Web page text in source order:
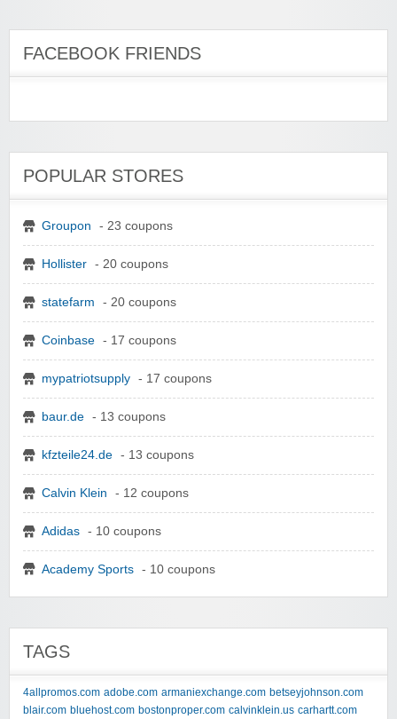
FACEBOOK FRIENDS
POPULAR STORES
Groupon - 23 coupons
Hollister - 20 coupons
statefarm - 20 coupons
Coinbase - 17 coupons
mypatriotsupply - 17 coupons
baur.de - 13 coupons
kfzteile24.de - 13 coupons
Calvin Klein - 12 coupons
Adidas - 10 coupons
Academy Sports - 10 coupons
TAGS
4allpromos.com adobe.com armaniexchange.com betseyjohnson.com
blair.com bluehost.com bostonproper.com calvinklein.us carhartt.com